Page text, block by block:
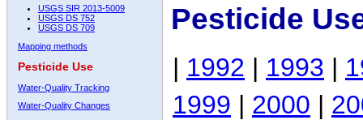
USGS SIR 2013-5009
USGS DS 752
USGS DS 709
Mapping methods
Pesticide Use
Water-Quality Tracking
Water-Quality Changes
Pesticide
| 1992 | 1993 |
1999 | 2000 |